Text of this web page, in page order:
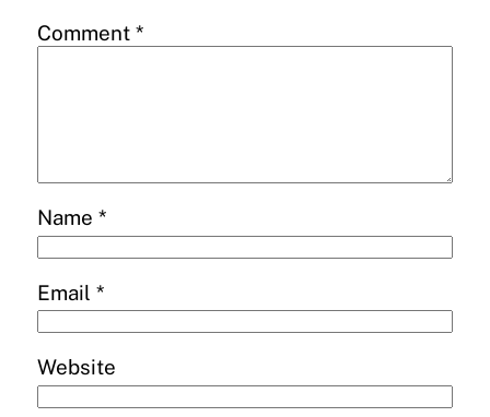
Comment *
Name *
Email *
Website